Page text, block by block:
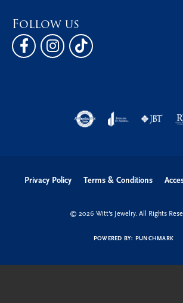
Follow us
Privacy Policy Terms & Conditions
© 2026 Witt's Jewelry. All Rights
POWERED BY: PUNCHMARK